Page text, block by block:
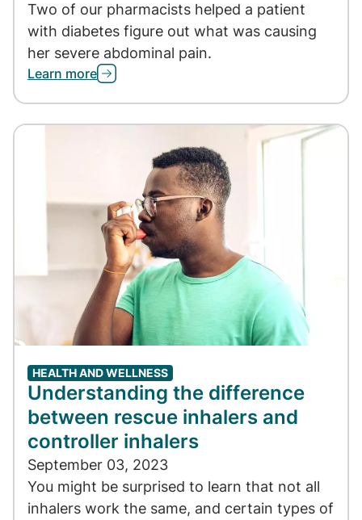
Two of our pharmacists helped a patient
with diabetes figure out what was causing
her severe abdominal pain.
Learn more
HEALTH AND WELLNESS
Understanding the difference
between rescue inhalers and
controller inhalers
September 03, 2023
You might be surprised to learn that not all
inhalers work the same, and certain types of